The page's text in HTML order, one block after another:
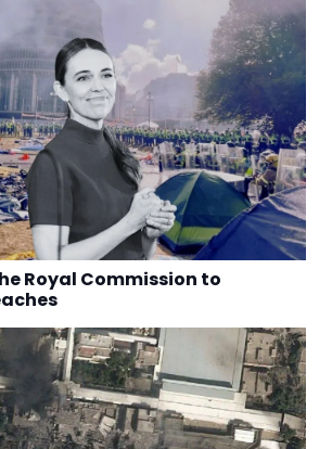
Royal Commission to